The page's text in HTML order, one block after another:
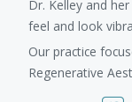
Dr. Kelley and
feel and look
Our practice
Regenerative